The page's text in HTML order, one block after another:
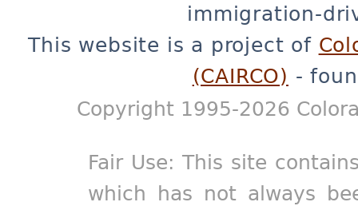
immigration-
This website is a project of
(CAIRCO) -
Copyright 1995-2026
Fair Use: This site
which has not always